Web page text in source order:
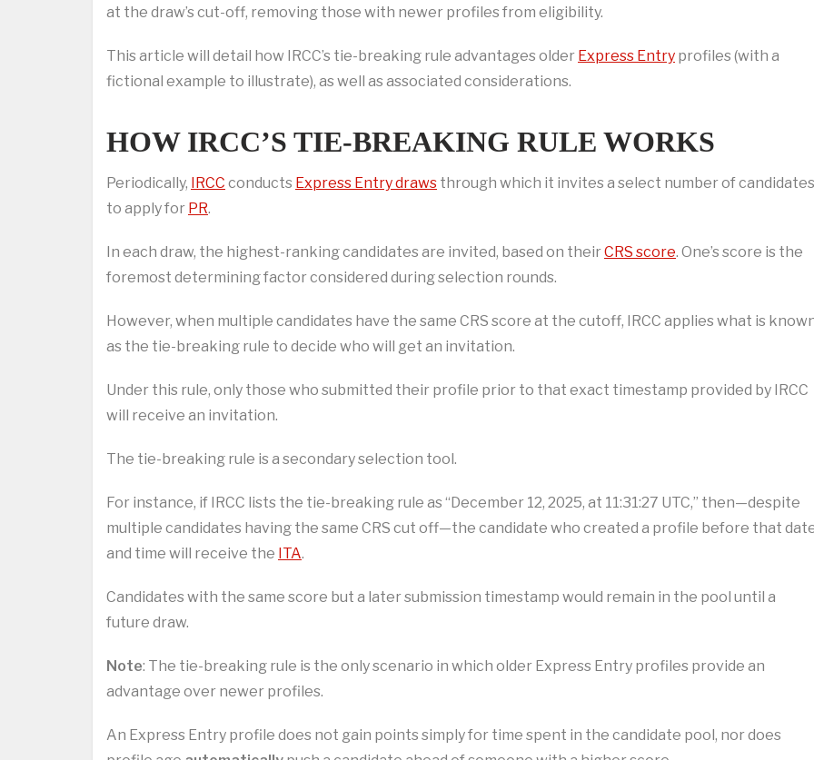
at the draw’s cut-off, removing those with newer profiles from eligibility.
This article will detail how IRCC’s tie-breaking rule advantages older Express Entry profiles (with a
fictional example to illustrate), as well as associated considerations.
HOW IRCC’S TIE-BREAKING RULE WORKS
Periodically, IRCC conducts Express Entry draws through which it invites a select number of candidates
to apply for PR.
In each draw, the highest-ranking candidates are invited, based on theirCRS score. One’s score is the
foremost determining factor considered during selection rounds.
However, when multiple candidates have the same CRS score at the cutoff, IRCC applies what is
as the tie-breaking rule to decide who will get an invitation.
Under this rule, only those who submitted their profile prior to that exact timestamp provided by IRCC
will receive an invitation.
The tie-breaking rule is a secondary selection tool.
For instance, if IRCC lists the tie-breaking rule as “December 12, 2025, at 11:31:27 UTC,” then—despite
multiple candidates having the same CRS cut off—the candidate who created a profile before that
and time will receive the ITA.
Candidates with the same score but a later submission timestamp would remain in the pool until a
future draw.
Note: The tie-breaking rule is the only scenario in which older Express Entry profiles provide an
advantage over newer profiles.
An Express Entry profile does not gain points simply for time spent in the candidate pool, nor does